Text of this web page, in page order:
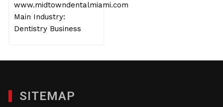
www.midtowndentalmiami.com
Main Industry:
Dentistry Business
SITEMAP